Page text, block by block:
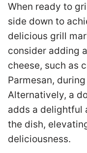
When ready to
side down to
delicious grill
consider adding
cheese, such as
Parmesan,
Alternatively, a
adds a delightful
the dish,
deliciousness.